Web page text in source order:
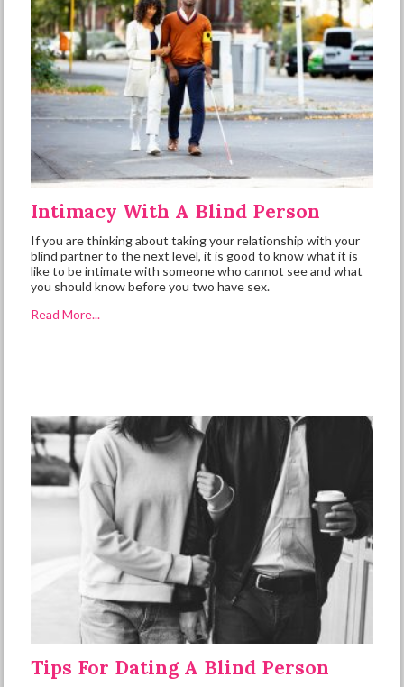
Intimacy With A Blind Person
If you are thinking about taking your relationship with your
blind partner to the next level, it is good to know what it is
like to be intimate with someone who cannot see and what
you should know before you two have sex.
Read More...
Tips For Dating A Blind Person